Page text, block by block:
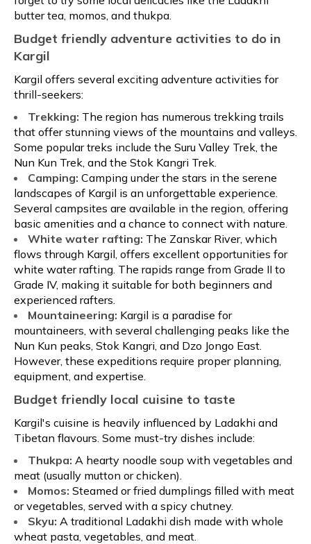
butter tea, momos, and thukpa.
Budget friendly adventure activities to do in
Kargil
Kargil offers several exciting adventure activities for
thrill-seekers:
Trekking: The region has numerous trekking trails
that offer stunning views of the mountains and valleys.
Some popular treks include the Suru Valley Trek, the
Nun Kun Trek, and the Stok Kangri Trek.
Camping: Camping under the stars in the serene
landscapes of Kargil is an unforgettable experience.
Several campsites are available in the region, offering
basic amenities and a chance to connect with nature.
White water rafting: The Zanskar River, which
flows through Kargil, offers excellent opportunities for
white water rafting. The rapids range from Grade II to
Grade IV, making it suitable for both beginners and
experienced rafters.
Mountaineering: Kargil is a paradise for
mountaineers, with several challenging peaks like the
Nun Kun peaks, Stok Kangri, and Dzo Jongo East.
However, these expeditions require proper planning,
equipment, and expertise.
Budget friendly local cuisine to taste
Kargil's cuisine is heavily influenced by Ladakhi and
Tibetan flavours. Some must-try dishes include:
Thukpa: A hearty noodle soup with vegetables and
meat (usually mutton or chicken).
Momos: Steamed or fried dumplings filled with meat
or vegetables, served with a spicy chutney.
Skyu: A traditional Ladakhi dish made with whole
wheat pasta, vegetables, and meat.